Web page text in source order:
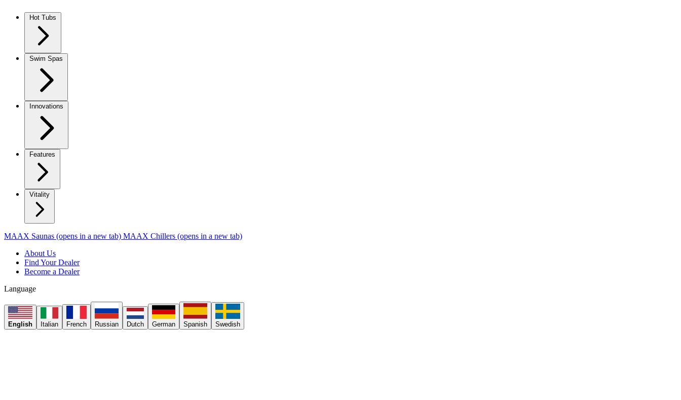
Hot Tubs
Swim Spas
Innovations
Features
Vitality
MAAX Saunas (opens in a new tab) MAAX Chillers (opens in a new tab)
About Us
Find Your Dealer
Become a Dealer
Language
English Italian French Russian Dutch German Spanish Swedish